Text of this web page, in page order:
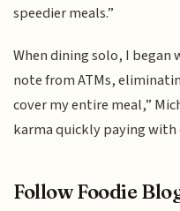
speedier meals.”
When dining solo, I began
note from ATMs,
cover my entire meal,”
karma quickly paying with
Follow Foodie